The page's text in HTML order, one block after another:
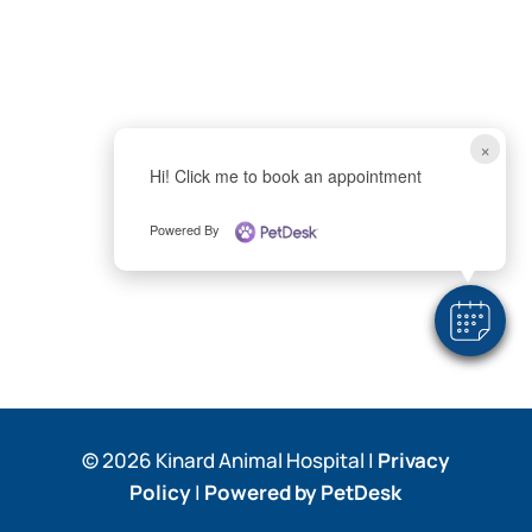
© 2026 Kinard Animal Hospital | Privacy
Policy| Powered by PetDesk
×
Hi! Click me to book an appointment
Powered By